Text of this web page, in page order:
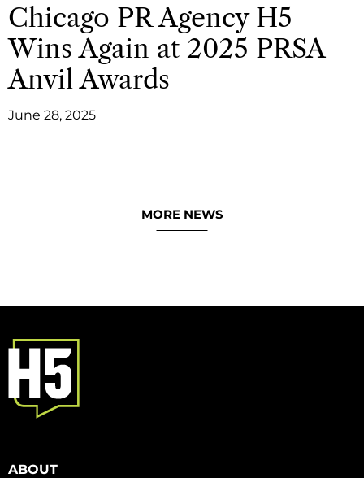
Chicago PR Agency H5
Wins Again at 2025 PRSA
Anvil Awards
June 28, 2025
MORE NEWS
ABOUT